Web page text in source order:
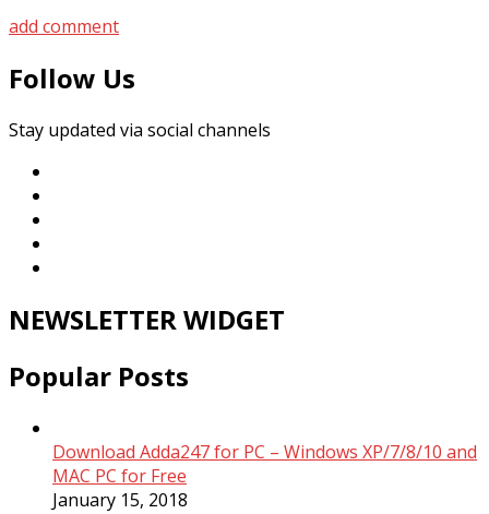
add comment
Follow Us
Stay updated via social channels
NEWSLETTER WIDGET
Popular Posts
Download Adda247 for PC – Windows XP/7/8/10 and
MAC PC for Free
January 15, 2018